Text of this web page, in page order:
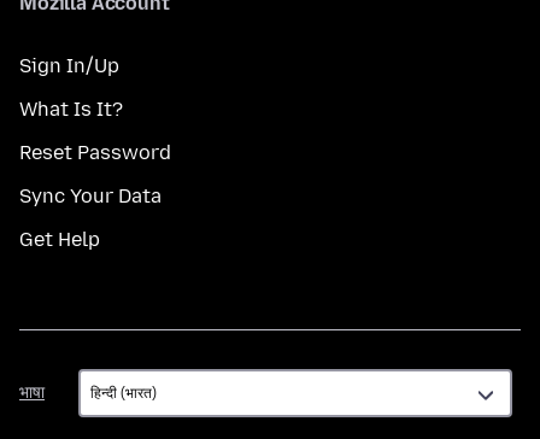
Sign In/Up
What Is It?
Reset Password
Sync Your Data
Get Help
भाषा
भाषा